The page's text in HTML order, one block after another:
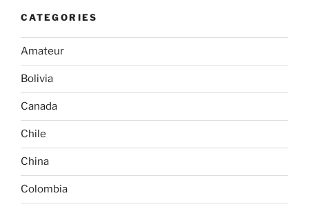
CATEGORIES
Amateur
Bolivia
Canada
Chile
China
Colombia